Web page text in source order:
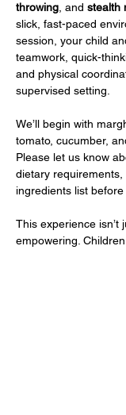
throwing , and stealth
slick, fast-paced
session, your child
teamwork, quick-
and physical
supervised setting.
We’ll begin with
tomato, cucumber,
Please let us know
dietary requirements,
ingredients list before
This experience isn’t
empowering.